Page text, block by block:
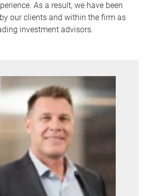
As a result, we have been
our clients and within the firm as
investment advisors.